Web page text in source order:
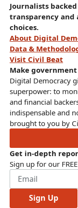
Journalists
transparency and
choices.
About Digital
Data &
Visit Civil Beat
Make
Digital Democracy
superpower: to
and financial
indispensable and
brought to you by
Get in-depth
Sign up for our
Sign Up